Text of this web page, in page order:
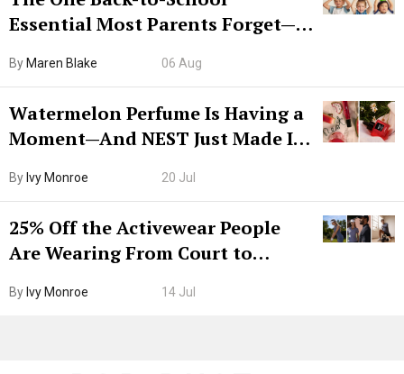
Essential Most Parents Forget—
By Maren Blake 06 Aug
Watermelon Perfume Is Having a
Moment—And NEST Just Made It
By Ivy Monroe 20 Jul
25% Off the Activewear People
Are Wearing From Court to
By Ivy Monroe 14 Jul